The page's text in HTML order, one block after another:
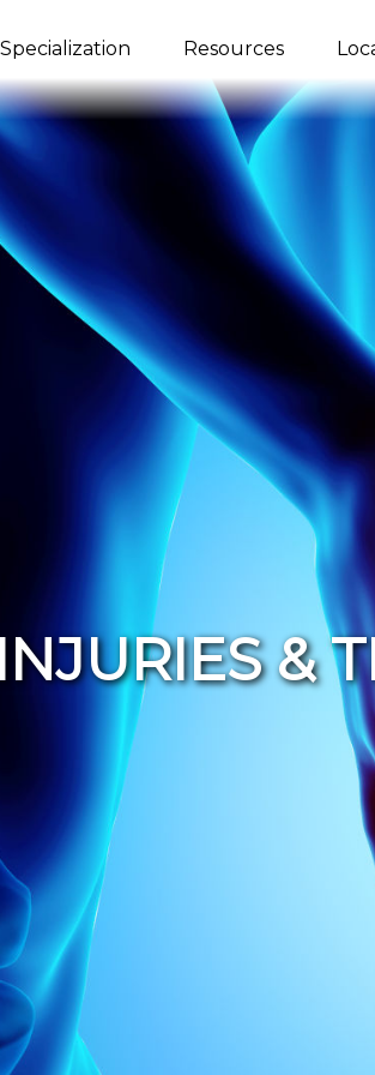
Specialization Resources
&